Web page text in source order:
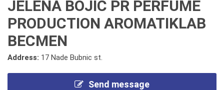
JELENA BOJIC PR PERFUME
PRODUCTION AROMATIKLAB
BECMEN
Address: 17 Nade Bubnic st.
Send message